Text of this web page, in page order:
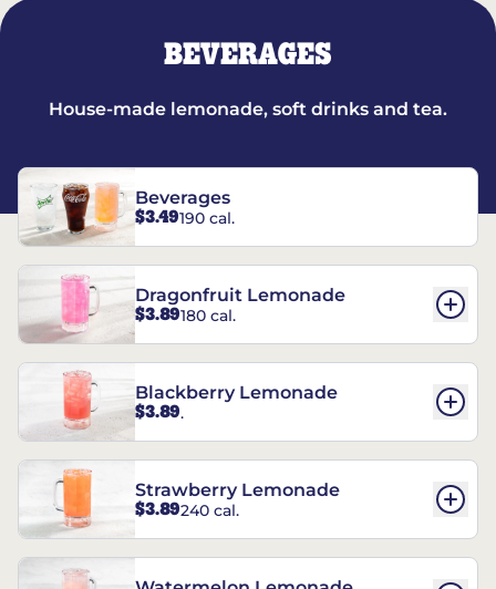
BEVERAGES
House-made lemonade, soft drinks and tea.
Beverages
$3.49190 cal.
Dragonfruit Lemonade
$3.89180 cal.
Blackberry Lemonade
$3.89.
Strawberry Lemonade
$3.89240 cal.